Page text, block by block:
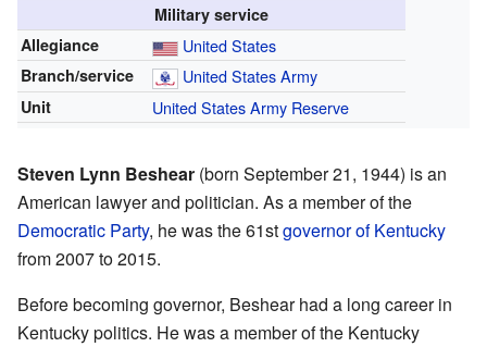
Military service
Allegiance
United States
Branch/service United States Army
Unit United States Army Reserve
Steven Lynn Beshear (born September 21, 1944) is an
American lawyer and politician. As a member of the
Democratic Party, he was the 61stgovernor of Kentucky
from 2007 to 2015.
Before becoming governor, Beshear had a long career in
Kentucky politics. He was a member of the Kentucky